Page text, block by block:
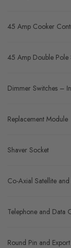
45 Amp Cooker
45 Amp Double Pole
Dimmer Switches –
Replacement Module
Shaver Socket
Co-Axial Satellite
Telephone and Data
Round Pin and